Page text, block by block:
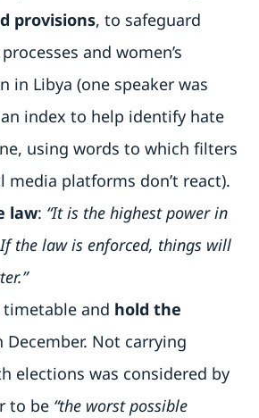
provisions, to safeguard
and women’s
in Libya (one speaker was
index to help identify hate
using words to which filters
media platforms don’t react).
law: “It is the highest power in
the law is enforced, things will
and hold the
December. Not carrying
elections was considered by
to be “the worst possible